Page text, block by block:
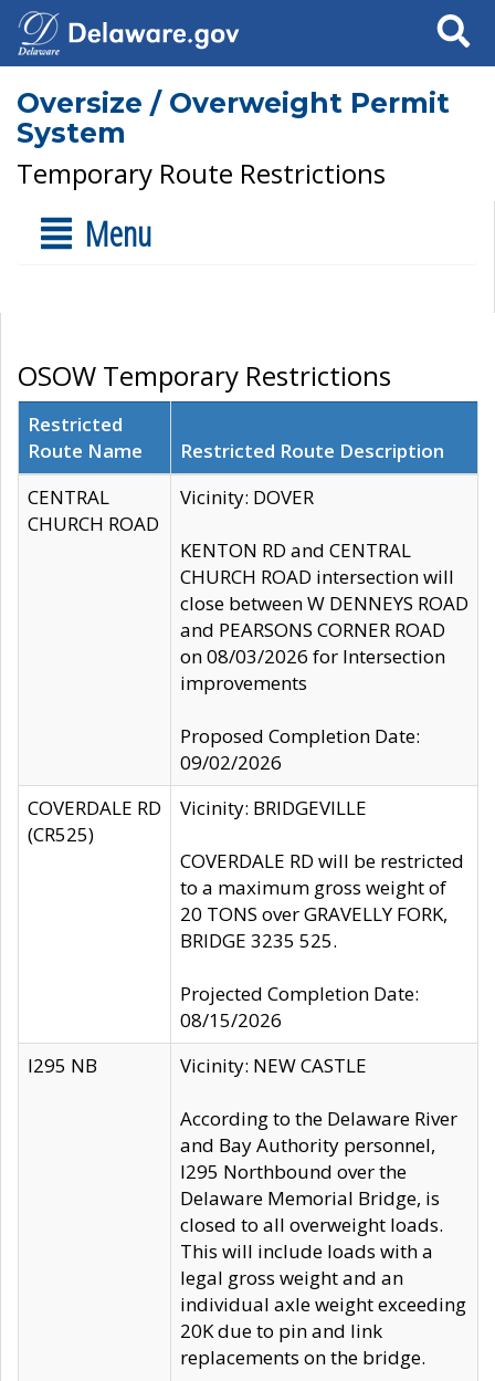
Search
Oversize / Overweight Permit
System
Temporary Route Restrictions
Menu
OSOW Temporary Restrictions
Restricted
Route Name
Restricted Route Description
CENTRAL
CHURCH ROAD
Vicinity: DOVER
KENTON RD and CENTRAL
CHURCH ROAD intersection will
close between W DENNEYS ROAD
and PEARSONS CORNER ROAD
on 08/03/2026 for Intersection
improvements
Proposed Completion Date:
09/02/2026
COVERDALE RD
(CR525)
Vicinity: BRIDGEVILLE
COVERDALE RD will be restricted
to a maximum gross weight of
20 TONS over GRAVELLY FORK,
BRIDGE 3235 525.
Projected Completion Date:
08/15/2026
I295 NB
Vicinity: NEW CASTLE
According to the Delaware River
and Bay Authority personnel,
I295 Northbound over the
Delaware Memorial Bridge, is
closed to all overweight loads.
This will include loads with a
legal gross weight and an
individual axle weight exceeding
20K due to pin and link
replacements on the bridge.